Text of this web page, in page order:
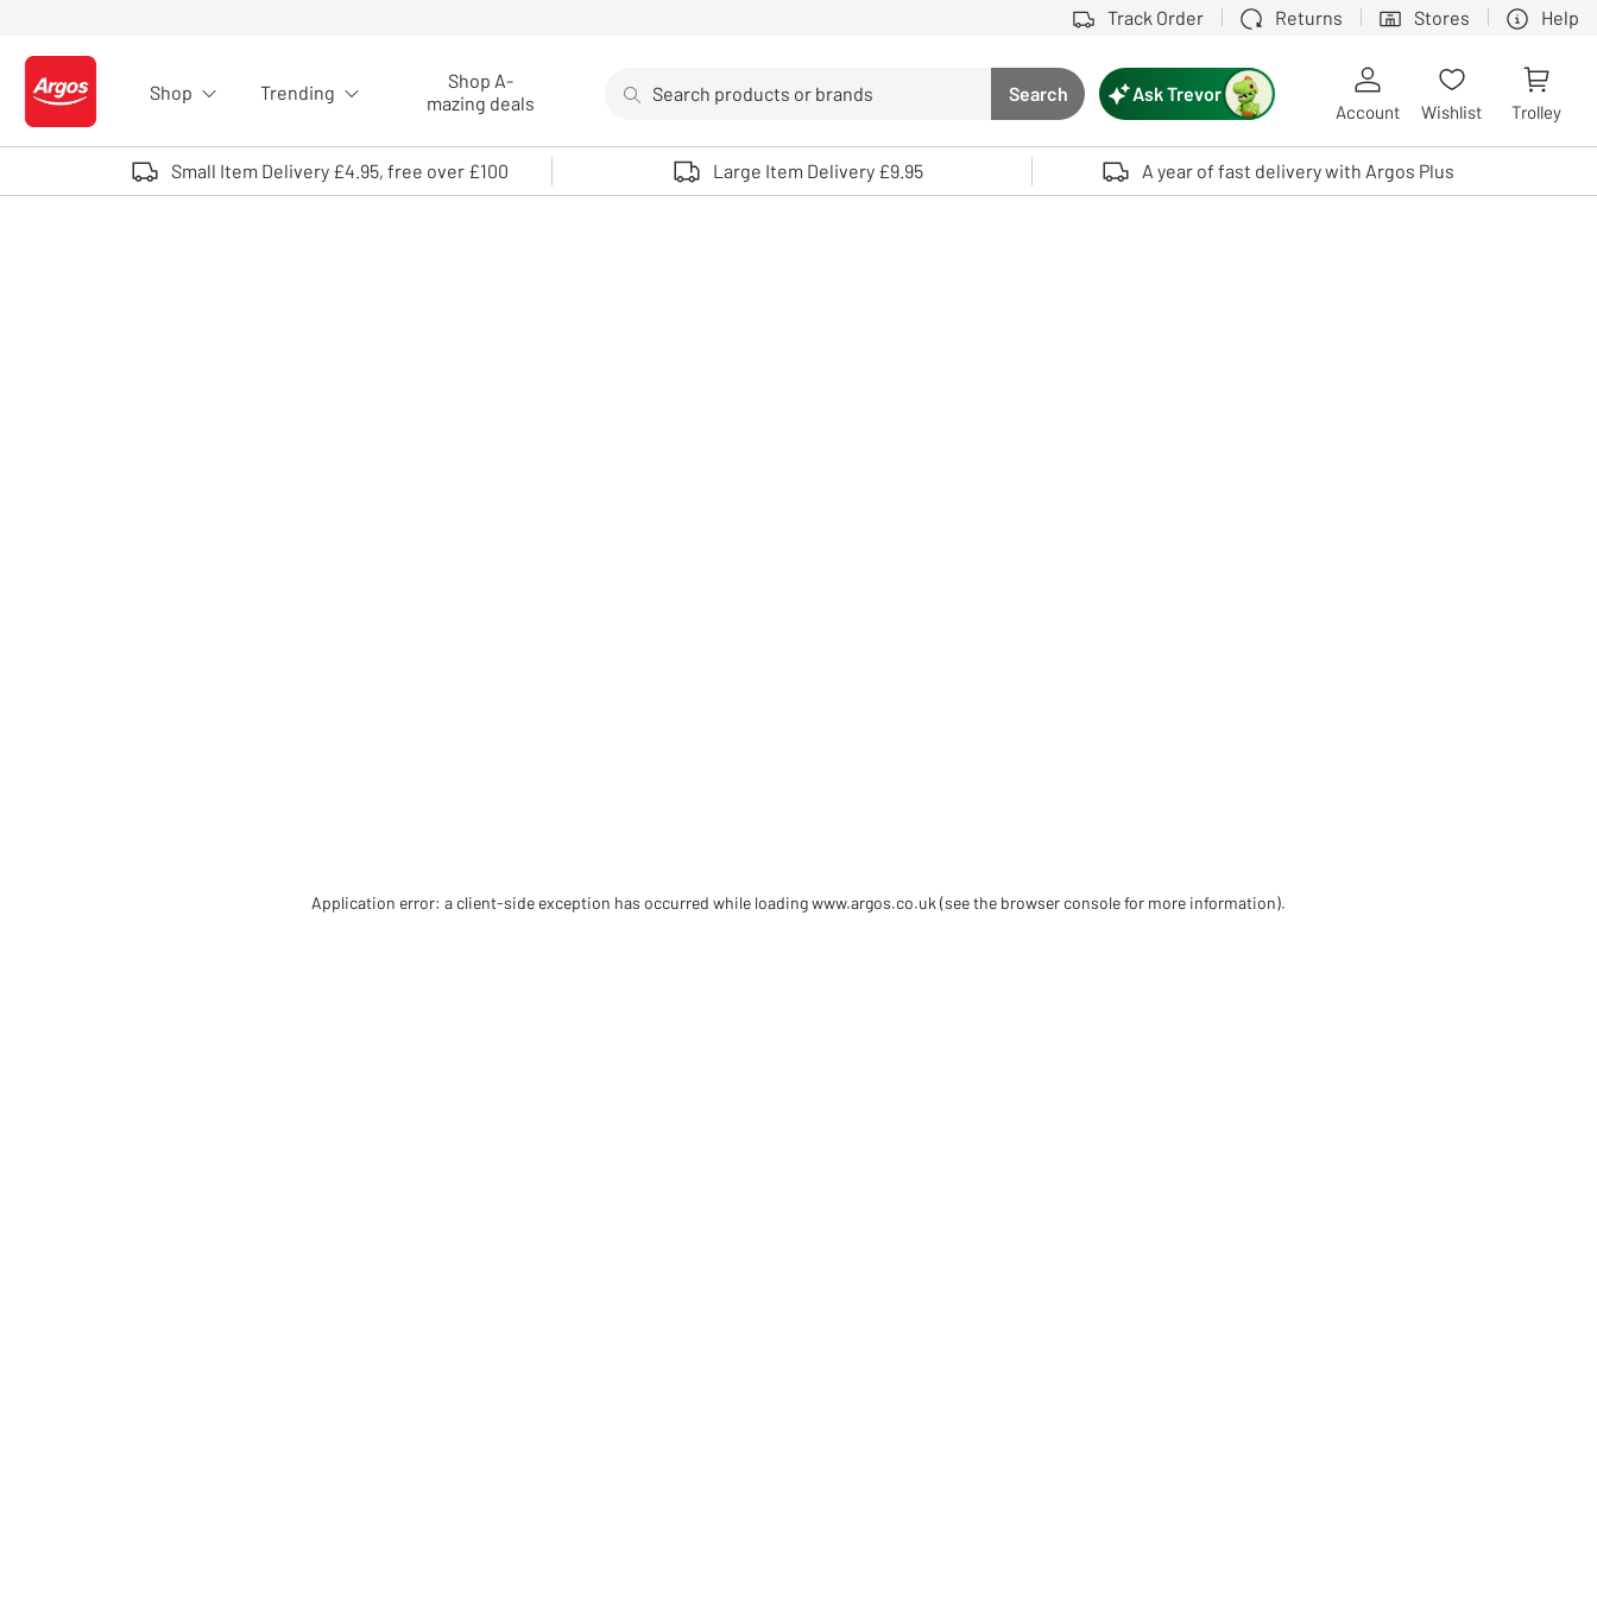
Track Order Returns Stores Help
Logo - go to homepage
Shop Trending
Shop A-
mazing deals
Search button
Search
Use up and down arrows to review and enter to select. Touch device users, explore by touch or with swipe gestures.
Ask Trevor
Account Wishlist Trolley
Small Item Delivery £4.95, free over £100 Large Item Delivery £9.95 A year of fast delivery with Argos Plus
Application error: a client-side exception has occurred while loadingwww.argos.co.uk (see the browser console for more information).